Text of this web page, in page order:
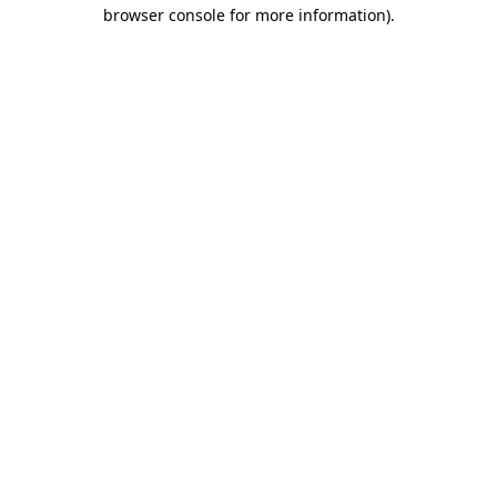
browser console for more information).